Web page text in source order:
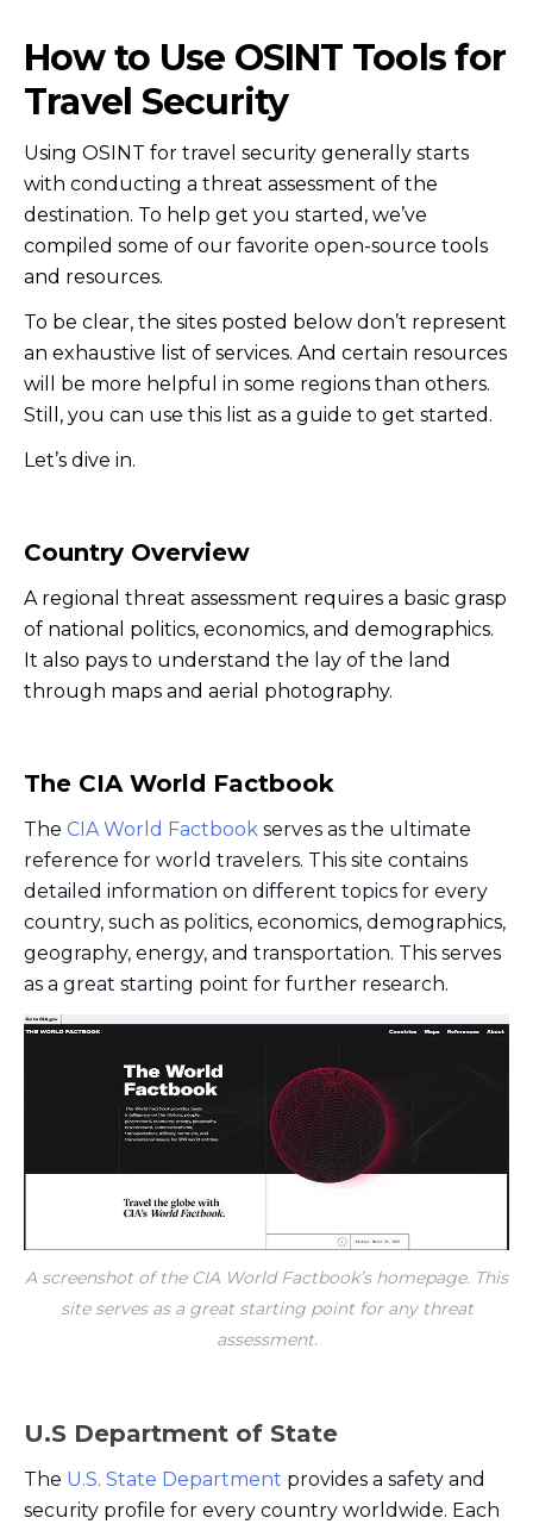
How to Use OSINT Tools for
Travel Security
Using OSINT for travel security generally starts
with conducting a threat assessment of the
destination. To help get you started, we’ve
compiled some of our favorite open-source tools
and resources.
To be clear, the sites posted below don’t represent
an exhaustive list of services. And certain resources
will be more helpful in some regions than others.
Still, you can use this list as a guide to get started.
Let’s dive in.
Country Overview
A regional threat assessment requires a basic grasp
of national politics, economics, and demographics.
It also pays to understand the lay of the land
through maps and aerial photography.
The CIA World Factbook
The CIA World Factbook serves as the ultimate
reference for world travelers. This site contains
detailed information on different topics for every
country, such as politics, economics, demographics,
geography, energy, and transportation. This serves
as a great starting point for further research.
A screenshot of the CIA World Factbook’s homepage. This
site serves as a great starting point for any threat
assessment.
U.S Department of State
The U.S. State Department provides a safety and
security profile for every country worldwide. Each